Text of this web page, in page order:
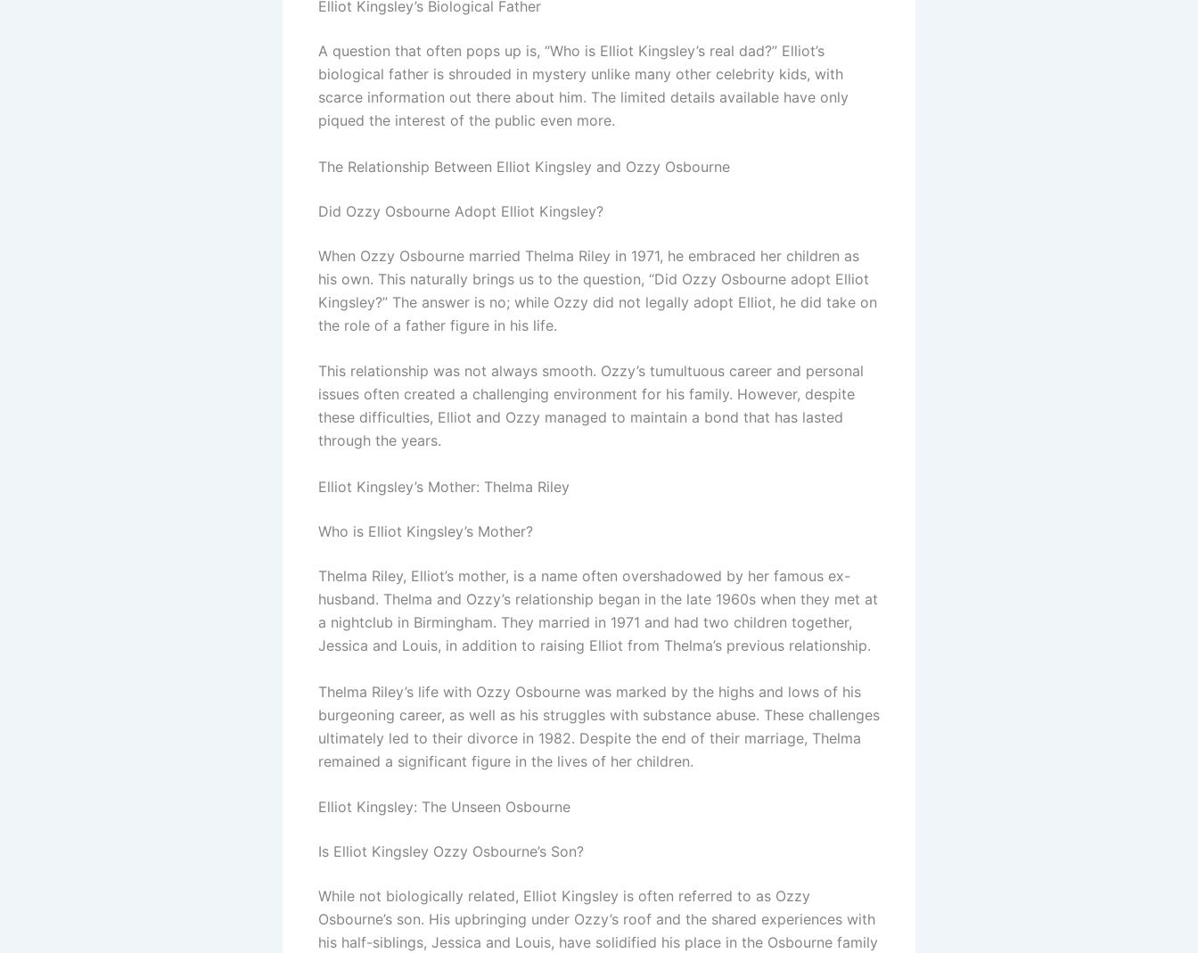
Elliot Kingsley’s Biological Father
A question that often pops up is, “Who is Elliot Kingsley’s real dad?” Elliot’s
biological father is shrouded in mystery unlike many other celebrity kids, with
scarce information out there about him. The limited details available have only
piqued the interest of the public even more.
The Relationship Between Elliot Kingsley and Ozzy Osbourne
Did Ozzy Osbourne Adopt Elliot Kingsley?
When Ozzy Osbourne married Thelma Riley in 1971, he embraced her children as
his own. This naturally brings us to the question, “Did Ozzy Osbourne adopt Elliot
Kingsley?” The answer is no; while Ozzy did not legally adopt Elliot, he did take on
the role of a father figure in his life.
This relationship was not always smooth. Ozzy’s tumultuous career and personal
issues often created a challenging environment for his family. However, despite
these difficulties, Elliot and Ozzy managed to maintain a bond that has lasted
through the years.
Elliot Kingsley’s Mother: Thelma Riley
Who is Elliot Kingsley’s Mother?
Thelma Riley, Elliot’s mother, is a name often overshadowed by her famous ex-
husband. Thelma and Ozzy’s relationship began in the late 1960s when they met at
a nightclub in Birmingham. They married in 1971 and had two children together,
Jessica and Louis, in addition to raising Elliot from Thelma’s previous relationship.
Thelma Riley’s life with Ozzy Osbourne was marked by the highs and lows of his
burgeoning career, as well as his struggles with substance abuse. These challenges
ultimately led to their divorce in 1982. Despite the end of their marriage, Thelma
remained a significant figure in the lives of her children.
Elliot Kingsley: The Unseen Osbourne
Is Elliot Kingsley Ozzy Osbourne’s Son?
While not biologically related, Elliot Kingsley is often referred to as Ozzy
Osbourne’s son. His upbringing under Ozzy’s roof and the shared experiences with
his half-siblings, Jessica and Louis, have solidified his place in the Osbourne family